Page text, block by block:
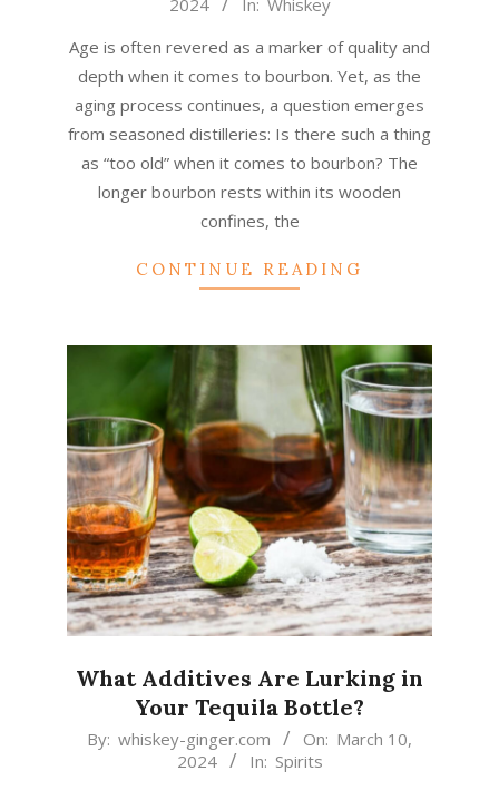
Age is often revered as a marker of quality and
depth when it comes to bourbon. Yet, as the
aging process continues, a question emerges
from seasoned distilleries: Is there such a thing
as “too old” when it comes to bourbon? The
longer bourbon rests within its wooden
confines, the
CONTINUE READING
What Additives Are Lurking in
Your Tequila Bottle?
2024-
By: whiskey-ginger.com On: March 10,
2024
In: Spirits